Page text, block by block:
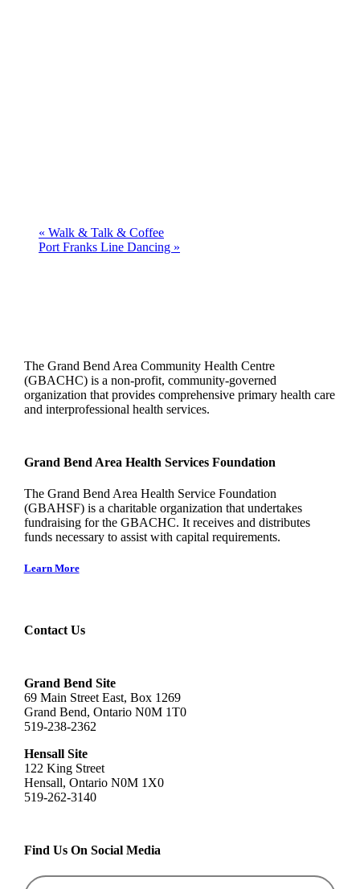
« Walk & Talk & Coffee
Port Franks Line Dancing »
The Grand Bend Area Community Health Centre
(GBACHC) is a non-profit, community-governed
organization that provides comprehensive primary health care
and interprofessional health services.
Grand Bend Area Health Services Foundation
The Grand Bend Area Health Service Foundation
(GBAHSF) is a charitable organization that undertakes
fundraising for the GBACHC. It receives and distributes
funds necessary to assist with capital requirements.
Learn More
Contact Us
Grand Bend Site
69 Main Street East, Box 1269
Grand Bend, Ontario N0M 1T0
519-238-2362
Hensall Site
122 King Street
Hensall, Ontario N0M 1X0
519-262-3140
Find Us On Social Media